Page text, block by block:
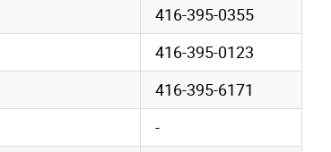
416-395-0355
416-395-0123
416-395-6171
-